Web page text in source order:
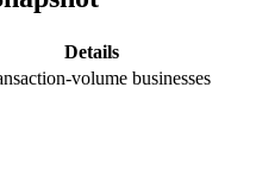
Details
volume businesses